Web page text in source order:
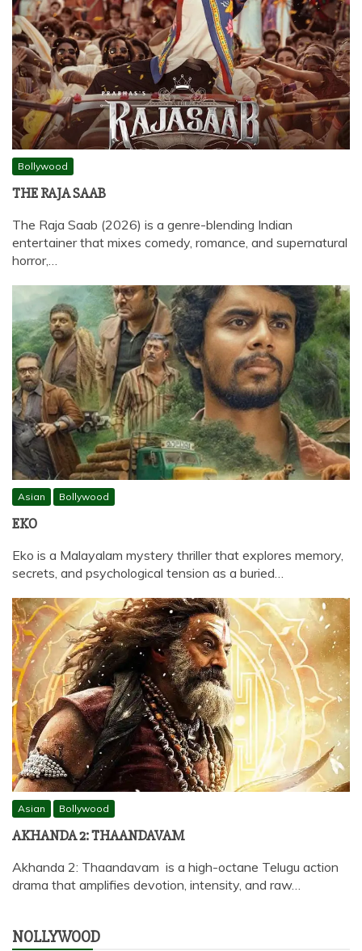
Bollywood
THE RAJA SAAB
The Raja Saab (2026) is a genre-blending Indian
entertainer that mixes comedy, romance, and supernatural
horror,…
Asian Bollywood
EKO
Eko is a Malayalam mystery thriller that explores memory,
secrets, and psychological tension as a buried…
Asian Bollywood
AKHANDA 2: THAANDAVAM
Akhanda 2: Thaandavam is a high-octane Telugu action
drama that amplifies devotion, intensity, and raw…
NOLLYWOOD